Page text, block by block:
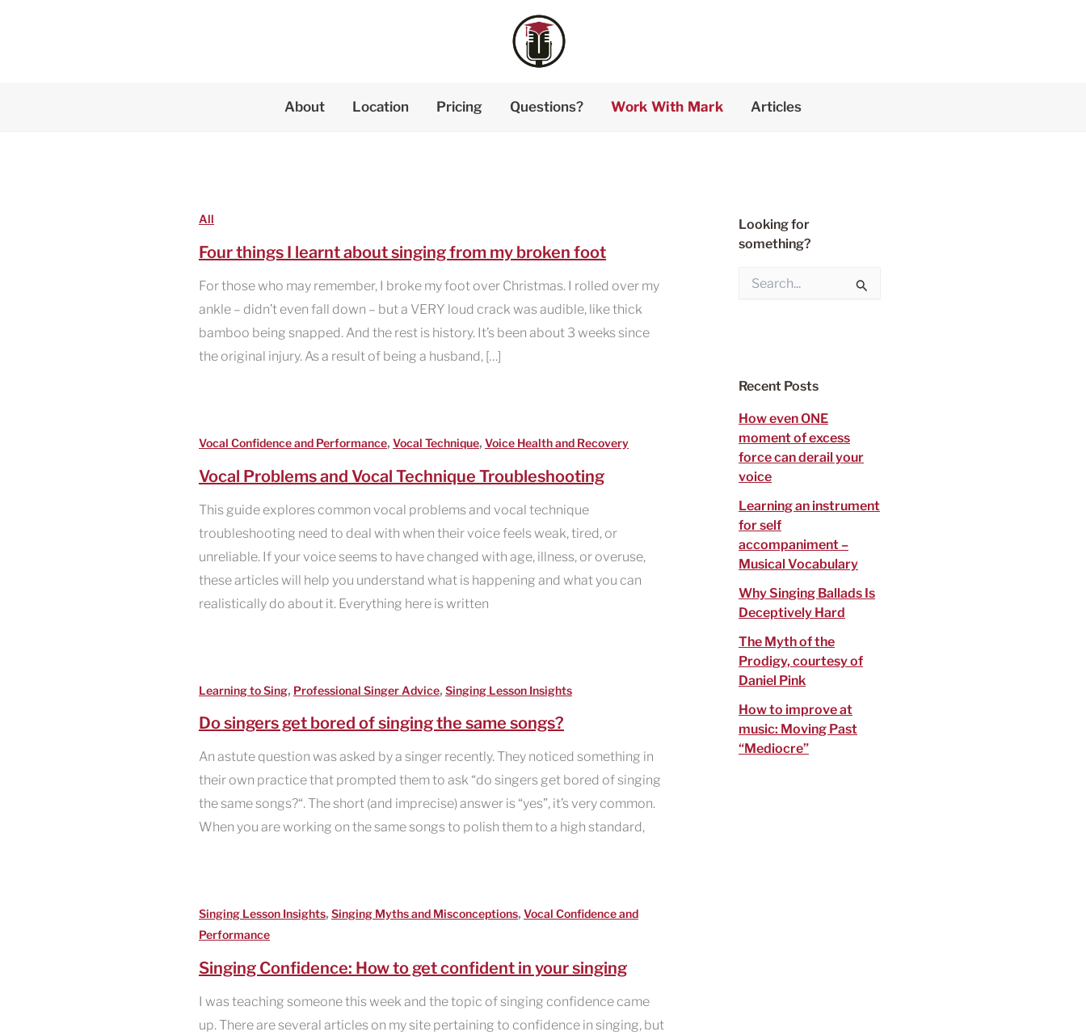
About Location Pricing Questions? Work With Mark Articles
All
Four things I learnt about singing from my broken foot
For those who may remember, I broke my foot over Christmas. I rolled over my
ankle – didn’t even fall down – but a VERY loud crack was audible, like thick
bamboo being snapped. And the rest is history. It’s been about 3 weeks since
the original injury. As a result of being a husband, […]
Vocal Confidence and Performance, Vocal Technique, Voice Health and Recovery
Vocal Problems and Vocal Technique Troubleshooting
This guide explores common vocal problems and vocal technique
troubleshooting need to deal with when their voice feels weak, tired, or
unreliable. If your voice seems to have changed with age, illness, or overuse,
these articles will help you understand what is happening and what you can
realistically do about it. Everything here is written
Learning to Sing, Professional Singer Advice, Singing Lesson Insights
Do singers get bored of singing the same songs?
An astute question was asked by a singer recently. They noticed something in
their own practice that prompted them to ask “do singers get bored of singing
the same songs?“. The short (and imprecise) answer is “yes”, it’s very common.
When you are working on the same songs to polish them to a high standard,
Singing Lesson Insights, Singing Myths and Misconceptions, Vocal Confidence and
Performance
Singing Confidence: How to get confident in your singing
I was teaching someone this week and the topic of singing confidence came
up. There are several articles on my site pertaining to confidence in singing, but
Looking for
something?
o
Recent Posts
How even ONE
moment of excess
force can derail your
voice
Learning an instrument
for self
accompaniment –
Musical Vocabulary
Why Singing Ballads Is
Deceptively Hard
The Myth of the
Prodigy, courtesy of
Daniel Pink
How to improve at
music: Moving Past
“Mediocre”